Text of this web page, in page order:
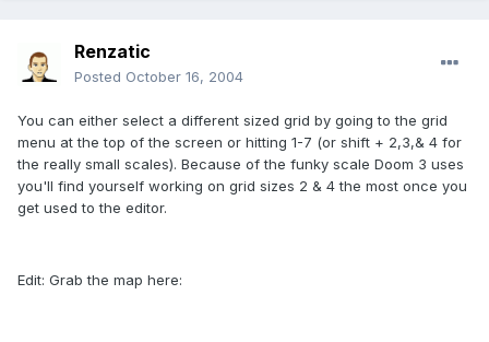
Renzatic
Posted October 16, 2004
You can either select a different sized grid by going to the grid
menu at the top of the screen or hitting 1-7 (or shift + 2,3,& 4 for
the really small scales). Because of the funky scale Doom 3 uses
you'll find yourself working on grid sizes 2 & 4 the most once you
get used to the editor.
Edit: Grab the map here: